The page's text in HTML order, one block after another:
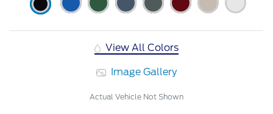
View All Colors
Image Gallery
Actual Vehicle Not Shown